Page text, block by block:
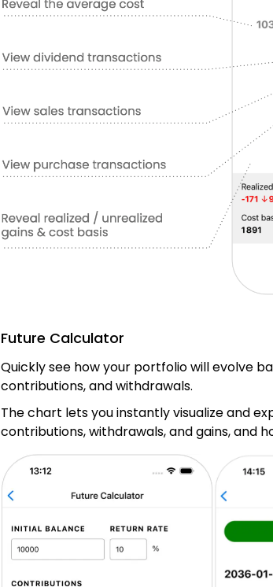
Future Calculator
Quickly see how your portfolio will evolve
contributions, and withdrawals.
The chart lets you instantly visualize and
contributions, withdrawals, and gains, and